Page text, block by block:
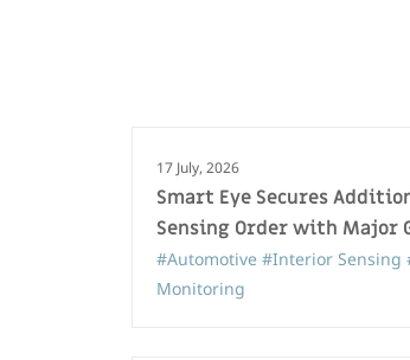
17 July, 2026
Smart Eye Secures
Sensing Order with Major
#Automotive #Interior Sensing
Monitoring